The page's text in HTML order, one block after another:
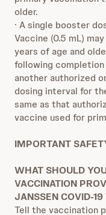
older.
· A single booster
Vaccine (0.5 mL)
years of age and
following
another authorized
dosing interval for
same as that
vaccine used for
IMPORTANT
WHAT SHOULD
VACCINATION
JANSSEN COVID-19
Tell the vaccination